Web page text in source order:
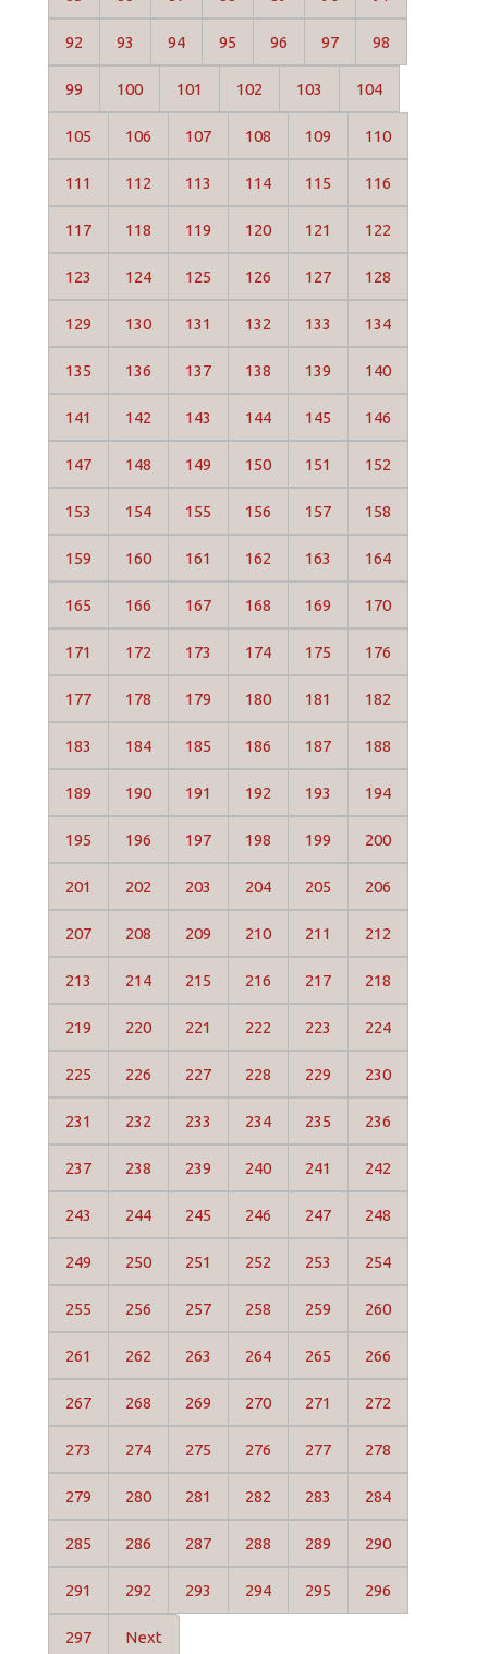
92 93 94 95 96 97 98
99 100 101 102 103 104
105 106 107 108 109 110
111 112 113 114 115 116
117 118 119 120 121 122
123 124 125 126 127 128
129 130 131 132 133 134
135 136 137 138 139 140
141 142 143 144 145 146
147 148 149 150 151 152
153 154 155 156 157 158
159 160 161 162 163 164
165 166 167 168 169 170
171 172 173 174 175 176
177 178 179 180 181 182
183 184 185 186 187 188
189 190 191 192 193 194
195 196 197 198 199 200
201 202 203 204 205 206
207 208 209 210 211 212
213 214 215 216 217 218
219 220 221 222 223 224
225 226 227 228 229 230
231 232 233 234 235 236
237 238 239 240 241 242
243 244 245 246 247 248
249 250 251 252 253 254
255 256 257 258 259 260
261 262 263 264 265 266
267 268 269 270 271 272
273 274 275 276 277 278
279 280 281 282 283 284
285 286 287 288 289 290
291 292 293 294 295 296
297 Next